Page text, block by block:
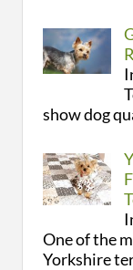
show dog
One of the
Yorkshire